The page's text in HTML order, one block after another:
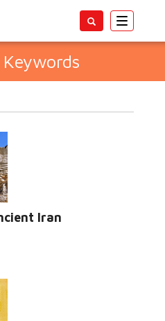
Toggle
Iran